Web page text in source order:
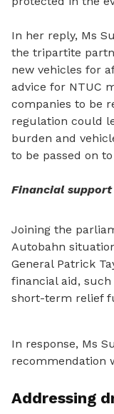
In her reply, Ms
the tripartite
new vehicles for
advice for NTUC
companies to be
regulation could
burden and
to be passed on
Financial
Joining the
Autobahn
General Patrick
financial aid, such
short-term relief
In response, Ms
recommendation
Addressing